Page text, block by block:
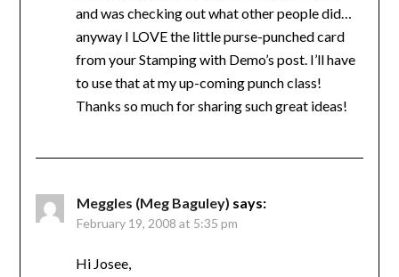
and was checking out what other people did…
anyway I LOVE the little purse-punched card
from your Stamping with Demo’s post. I’ll have
to use that at my up-coming punch class!
Thanks so much for sharing such great ideas!
Meggles (Meg Baguley) says:
February 19, 2008 at 5:35 pm
Hi Josee,